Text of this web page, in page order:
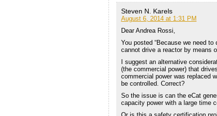
Steven N. Karels
August 6, 2014 at 1:31 PM
Dear Andrea Rossi,
You posted “Because we need
cannot drive a reactor by means
I suggest an alternative
(the commercial power) that
commercial power was replaced
be controlled. Correct?
So the issue is can the eCat
capacity power with a large time